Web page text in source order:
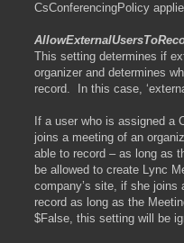
CsConferencingPolicy
This setting determines if
organizer and determines
record.
In this case,
If a user who is assigned a
joins a meeting of an
able to record – as long as
be allowed to create Lync
company’s site, if she joins
record as long as the
$False, this setting will be